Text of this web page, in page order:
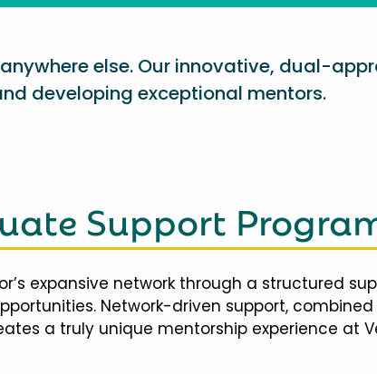
else. Our innovative, dual-
developing exceptional mentors.
Support
expansive network through a structured
Network-driven support,
a truly unique mentorship experience at